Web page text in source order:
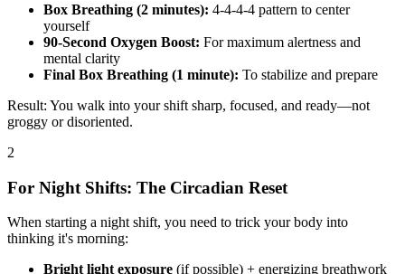
Box Breathing (2 minutes): 4-4-4-4 pattern to center
yourself
90-Second Oxygen Boost: For maximum alertness and
mental clarity
Final Box Breathing (1 minute): To stabilize and prepare
Result: You walk into your shift sharp, focused, and ready—not
groggy or disoriented.
2
For Night Shifts: The Circadian Reset
When starting a night shift, you need to trick your body into
thinking it's morning:
Bright light exposure (if possible) + energizing breathwork